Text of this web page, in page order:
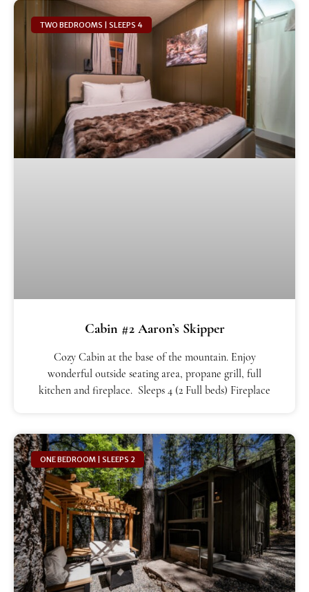
TWO BEDROOMS | SLEEPS 4
Cabin #2 Aaron’s Skipper
Cozy Cabin at the base of the mountain. Enjoy
wonderful outside seating area, propane grill, full
kitchen and fireplace. Sleeps 4 (2 Full beds) Fireplace
ONE BEDROOM | SLEEPS 2